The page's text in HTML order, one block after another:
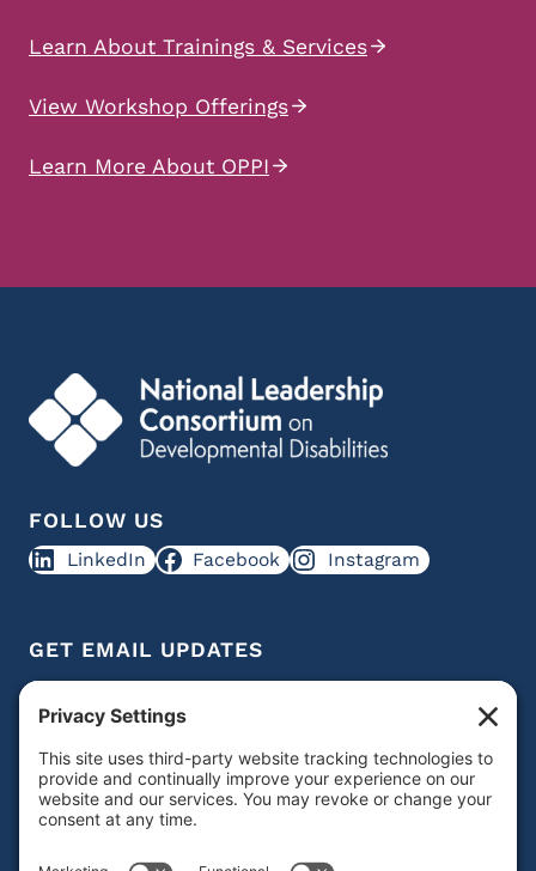
Learn About Trainings & Services
View Workshop Offerings
Learn More About OPPI
FOLLOW US
LinkedIn Facebook Instagram
GET EMAIL UPDATES
inbox
Subscribe